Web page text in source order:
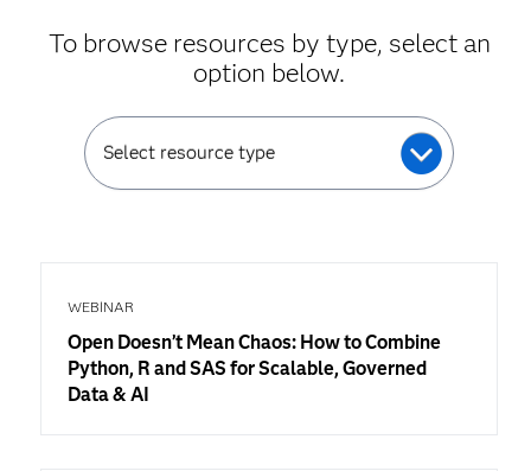
To browse resources by type, select an
option below.
Select resource type
WEBINAR
Open Doesn’t Mean Chaos: How to Combine
Python, R and SAS for Scalable, Governed
Data & AI